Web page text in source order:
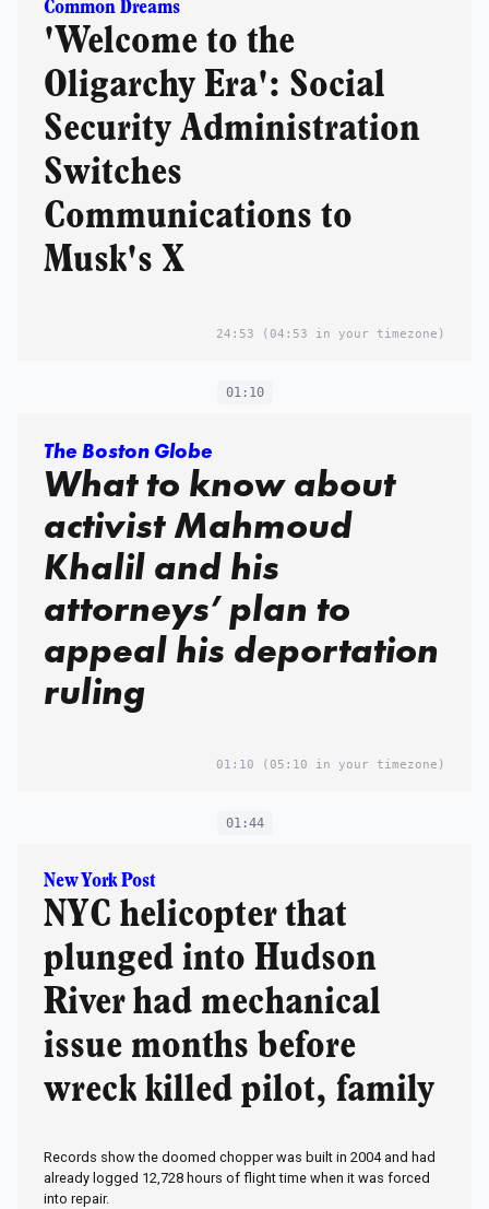
Common Dreams
'Welcome to the
Oligarchy Era': Social
Security Administration
Switches
Communications to
Musk's X
24:53 (04:53 in your timezone)
01:10
The Boston Globe
What to know about
activist Mahmoud
Khalil and his
attorneys’ plan to
appeal his deportation
ruling
01:10 (05:10 in your timezone)
01:44
New York Post
NYC helicopter that
plunged into Hudson
River had mechanical
issue months before
wreck killed pilot, family
Records show the doomed chopper was built in 2004 and had
already logged 12,728 hours of flight time when it was forced
into repair.